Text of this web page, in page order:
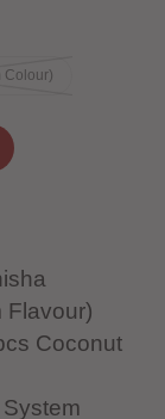
Colour)
Flavour)
Coconut